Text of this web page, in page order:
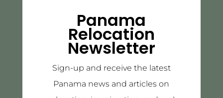
Panama
Relocation
Newsletter
Sign-up and receive the latest
Panama news and articles on